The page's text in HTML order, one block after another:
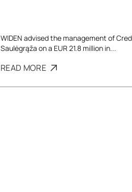
WIDEN advised the management of
Saulėgrąža on a EUR 21.8 million in...
READ MORE